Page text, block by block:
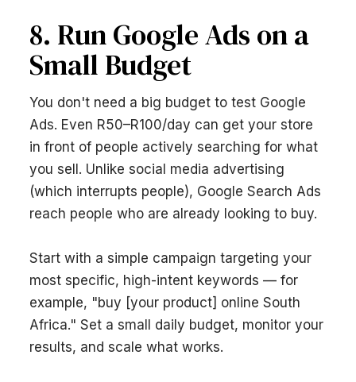
8. Run Google Ads on a
Small Budget
You don't need a big budget to test Google
Ads. Even R50–R100/day can get your store
in front of people actively searching for what
you sell. Unlike social media advertising
(which interrupts people), Google Search Ads
reach people who are already looking to buy.
Start with a simple campaign targeting your
most specific, high-intent keywords — for
example, "buy [your product] online South
Africa." Set a small daily budget, monitor your
results, and scale what works.